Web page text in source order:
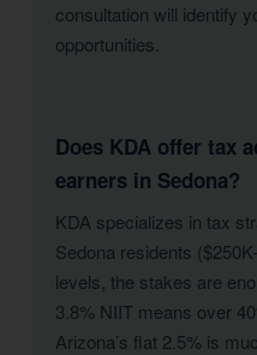
consultation will identify
opportunities.
Does KDA offer tax
earners in Sedona?
KDA specializes in tax
Sedona residents
levels, the stakes are
3.8% NIIT means over
Arizona’s flat 2.5% is